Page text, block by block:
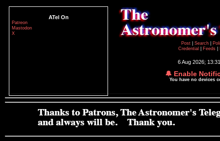
ATel On
Patreon
Mastodon
X
Post
Search
Credential
Feeds
6 Aug 2026;
🔔 Enable
You have no devices